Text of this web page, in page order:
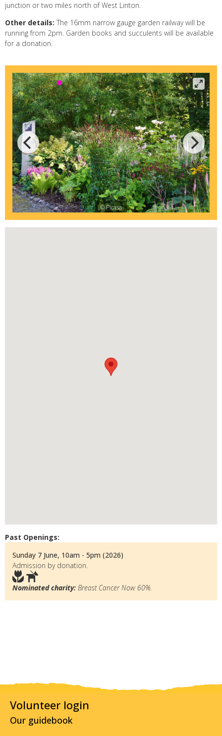
junction or two miles north of West Linton.
Other details: The 16mm narrow gauge garden railway will be
running from 2pm. Garden books and succulents will be available
for a donation.
© Picasa
Past Openings:
Sunday 7 June, 10am - 5pm (2026)
Admission by donation.
Nominated charity: Breast Cancer Now 60%.
Volunteer login
Our guidebook